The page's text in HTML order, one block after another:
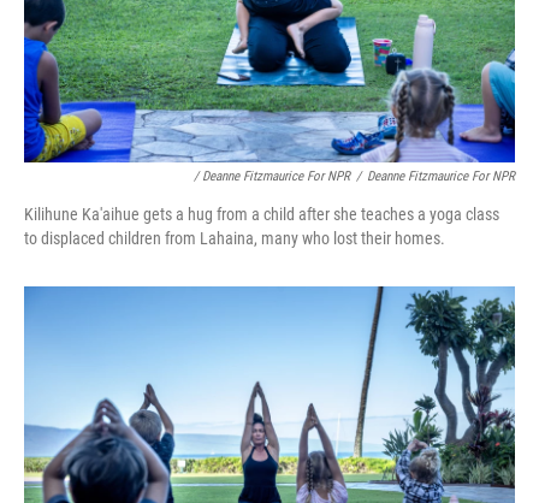
/ Deanne Fitzmaurice For NPR / Deanne Fitzmaurice For NPR
Kilihune Ka'aihue gets a hug from a child after she teaches a yoga class
to displaced children from Lahaina, many who lost their homes.